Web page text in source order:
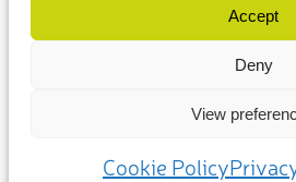
Accept
Deny
View
Cookie Policy